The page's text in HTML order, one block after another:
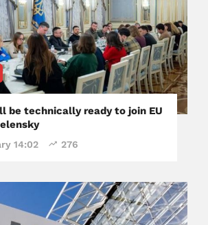
be technically ready to join EU
14:02 276